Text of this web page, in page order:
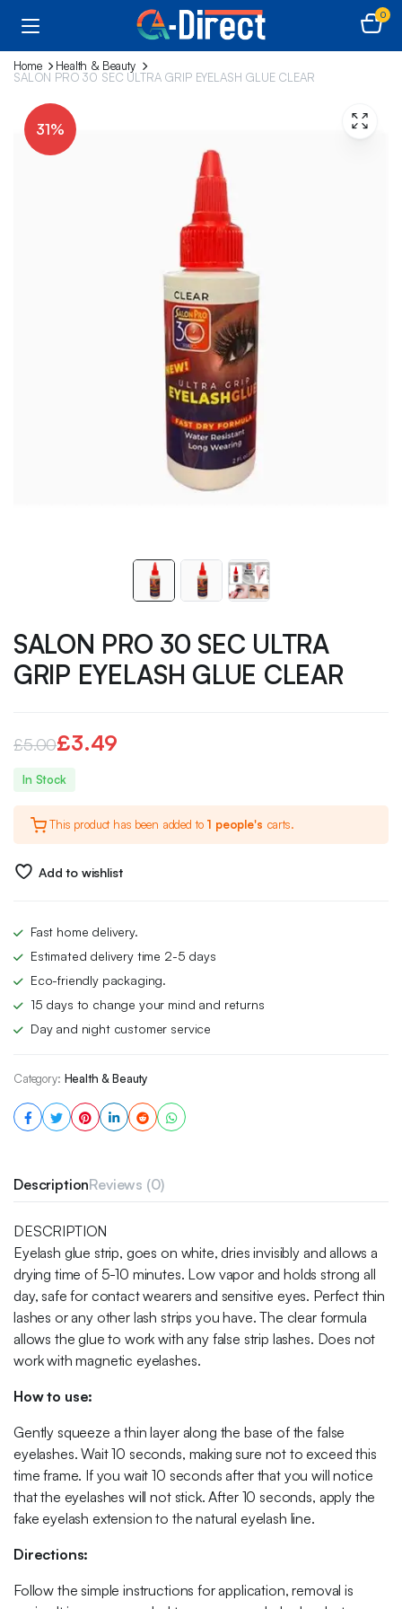
0
Home
Health & Beauty
SALON PRO 30 SEC ULTRA GRIP EYELASH GLUE CLEAR
31%
SALON PRO 30 SEC ULTRA
GRIP EYELASH GLUE CLEAR
£5.00
Original
price
was:
£5.00.
£3.49
Current
price
is:
£3.49.
In Stock
This product has been added to 1 people's carts.
Add to wishlist
Fast home delivery.
Estimated delivery time 2-5 days
Eco-friendly packaging.
15 days to change your mind and returns
Day and night customer service
Category: Health & Beauty
DescriptionReviews (0)
DESCRIPTION
Eyelash glue strip, goes on white, dries invisibly and allows a
drying time of 5-10 minutes. Low vapor and holds strong all
day, safe for contact wearers and sensitive eyes. Perfect thin
lashes or any other lash strips you have. The clear formula
allows the glue to work with any false strip lashes. Does not
work with magnetic eyelashes.
How to use:
Gently squeeze a thin layer along the base of the false
eyelashes. Wait 10 seconds, making sure not to exceed this
time frame. If you wait 10 seconds after that you will notice
that the eyelashes will not stick. After 10 seconds, apply the
fake eyelash extension to the natural eyelash line.
Directions:
Follow the simple instructions for application, removal is